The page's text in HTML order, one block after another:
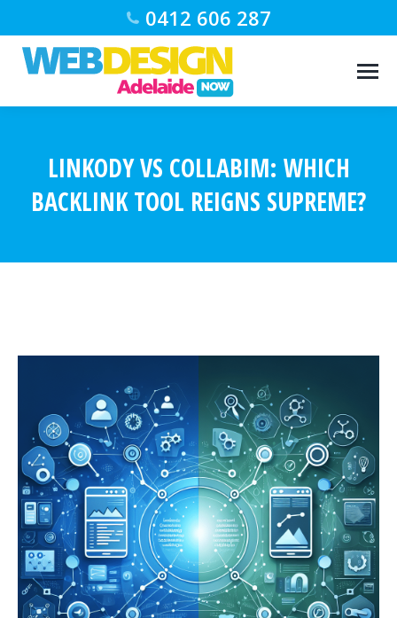
0412 606 287
LINKODY VS COLLABIM: WHICH
BACKLINK TOOL REIGNS SUPREME?